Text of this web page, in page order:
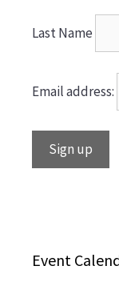
Last Name
Email address:
Event